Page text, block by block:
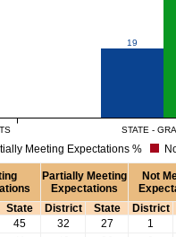
19
STATE -
Meeting Expectations %
Partially Meeting
Expectations
Not
State District State District
45 32 27 1